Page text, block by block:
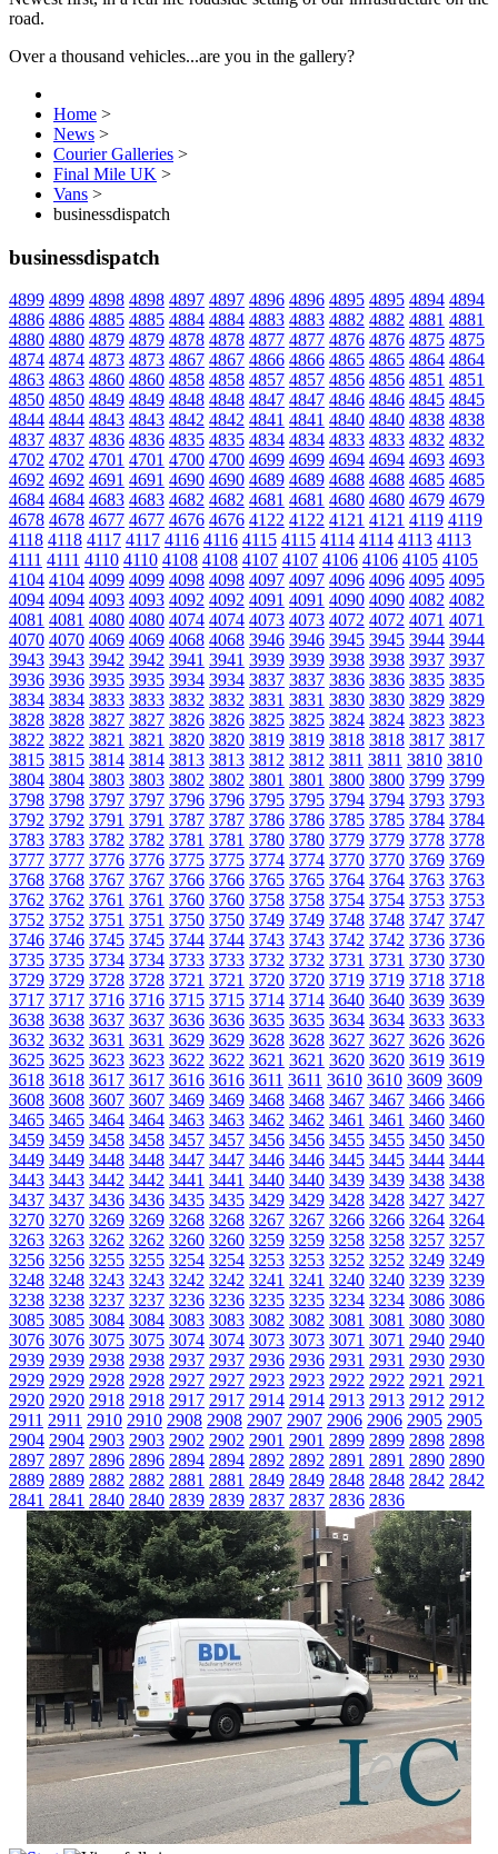
road.
Over a thousand vehicles...are you in the gallery?
Home >
News >
Courier Galleries >
Final Mile UK >
Vans >
businessdispatch
businessdispatch
4899 4899 4898 4898 4897 4897 4896 4896 4895 4895 4894 4894
4886 4886 4885 4885 4884 4884 4883 4883 4882 4882 4881 4881
4880 4880 4879 4879 4878 4878 4877 4877 4876 4876 4875 4875
4874 4874 4873 4873 4867 4867 4866 4866 4865 4865 4864 4864
4863 4863 4860 4860 4858 4858 4857 4857 4856 4856 4851 4851
4850 4850 4849 4849 4848 4848 4847 4847 4846 4846 4845 4845
4844 4844 4843 4843 4842 4842 4841 4841 4840 4840 4838 4838
4837 4837 4836 4836 4835 4835 4834 4834 4833 4833 4832 4832
4702 4702 4701 4701 4700 4700 4699 4699 4694 4694 4693 4693
4692 4692 4691 4691 4690 4690 4689 4689 4688 4688 4685 4685
4684 4684 4683 4683 4682 4682 4681 4681 4680 4680 4679 4679
4678 4678 4677 4677 4676 4676 4122 4122 4121 4121 4119 4119
4118 4118 4117 4117 4116 4116 4115 4115 4114 4114 4113 4113
4111 4111 4110 4110 4108 4108 4107 4107 4106 4106 4105 4105
4104 4104 4099 4099 4098 4098 4097 4097 4096 4096 4095 4095
4094 4094 4093 4093 4092 4092 4091 4091 4090 4090 4082 4082
4081 4081 4080 4080 4074 4074 4073 4073 4072 4072 4071 4071
4070 4070 4069 4069 4068 4068 3946 3946 3945 3945 3944 3944
3943 3943 3942 3942 3941 3941 3939 3939 3938 3938 3937 3937
3936 3936 3935 3935 3934 3934 3837 3837 3836 3836 3835 3835
3834 3834 3833 3833 3832 3832 3831 3831 3830 3830 3829 3829
3828 3828 3827 3827 3826 3826 3825 3825 3824 3824 3823 3823
3822 3822 3821 3821 3820 3820 3819 3819 3818 3818 3817 3817
3815 3815 3814 3814 3813 3813 3812 3812 3811 3811 3810 3810
3804 3804 3803 3803 3802 3802 3801 3801 3800 3800 3799 3799
3798 3798 3797 3797 3796 3796 3795 3795 3794 3794 3793 3793
3792 3792 3791 3791 3787 3787 3786 3786 3785 3785 3784 3784
3783 3783 3782 3782 3781 3781 3780 3780 3779 3779 3778 3778
3777 3777 3776 3776 3775 3775 3774 3774 3770 3770 3769 3769
3768 3768 3767 3767 3766 3766 3765 3765 3764 3764 3763 3763
3762 3762 3761 3761 3760 3760 3758 3758 3754 3754 3753 3753
3752 3752 3751 3751 3750 3750 3749 3749 3748 3748 3747 3747
3746 3746 3745 3745 3744 3744 3743 3743 3742 3742 3736 3736
3735 3735 3734 3734 3733 3733 3732 3732 3731 3731 3730 3730
3729 3729 3728 3728 3721 3721 3720 3720 3719 3719 3718 3718
3717 3717 3716 3716 3715 3715 3714 3714 3640 3640 3639 3639
3638 3638 3637 3637 3636 3636 3635 3635 3634 3634 3633 3633
3632 3632 3631 3631 3629 3629 3628 3628 3627 3627 3626 3626
3625 3625 3623 3623 3622 3622 3621 3621 3620 3620 3619 3619
3618 3618 3617 3617 3616 3616 3611 3611 3610 3610 3609 3609
3608 3608 3607 3607 3469 3469 3468 3468 3467 3467 3466 3466
3465 3465 3464 3464 3463 3463 3462 3462 3461 3461 3460 3460
3459 3459 3458 3458 3457 3457 3456 3456 3455 3455 3450 3450
3449 3449 3448 3448 3447 3447 3446 3446 3445 3445 3444 3444
3443 3443 3442 3442 3441 3441 3440 3440 3439 3439 3438 3438
3437 3437 3436 3436 3435 3435 3429 3429 3428 3428 3427 3427
3270 3270 3269 3269 3268 3268 3267 3267 3266 3266 3264 3264
3263 3263 3262 3262 3260 3260 3259 3259 3258 3258 3257 3257
3256 3256 3255 3255 3254 3254 3253 3253 3252 3252 3249 3249
3248 3248 3243 3243 3242 3242 3241 3241 3240 3240 3239 3239
3238 3238 3237 3237 3236 3236 3235 3235 3234 3234 3086 3086
3085 3085 3084 3084 3083 3083 3082 3082 3081 3081 3080 3080
3076 3076 3075 3075 3074 3074 3073 3073 3071 3071 2940 2940
2939 2939 2938 2938 2937 2937 2936 2936 2931 2931 2930 2930
2929 2929 2928 2928 2927 2927 2923 2923 2922 2922 2921 2921
2920 2920 2918 2918 2917 2917 2914 2914 2913 2913 2912 2912
2911 2911 2910 2910 2908 2908 2907 2907 2906 2906 2905 2905
2904 2904 2903 2903 2902 2902 2901 2901 2899 2899 2898 2898
2897 2897 2896 2896 2894 2894 2892 2892 2891 2891 2890 2890
2889 2889 2882 2882 2881 2881 2849 2849 2848 2848 2842 2842
2841 2841 2840 2840 2839 2839 2837 2837 2836 2836